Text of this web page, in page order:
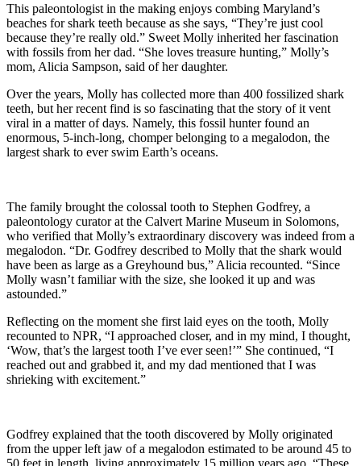
This paleontologist in the making enjoys combing Maryland’s
beaches for shark teeth because as she says, “They’re just cool
because they’re really old.” Sweet Molly inherited her fascination
with fossils from her dad. “She loves treasure hunting,” Molly’s
mom, Alicia Sampson, said of her daughter.
Over the years, Molly has collected more than 400 fossilized shark
teeth, but her recent find is so fascinating that the story of it vent
viral in a matter of days. Namely, this fossil hunter found an
enormous, 5-inch-long, chomper belonging to a megalodon, the
largest shark to ever swim Earth’s oceans.
The family brought the colossal tooth to Stephen Godfrey, a
paleontology curator at the Calvert Marine Museum in Solomons,
who verified that Molly’s extraordinary discovery was indeed from a
megalodon. “Dr. Godfrey described to Molly that the shark would
have been as large as a Greyhound bus,” Alicia recounted. “Since
Molly wasn’t familiar with the size, she looked it up and was
astounded.”
Reflecting on the moment she first laid eyes on the tooth, Molly
recounted to NPR, “I approached closer, and in my mind, I thought,
‘Wow, that’s the largest tooth I’ve ever seen!’” She continued, “I
reached out and grabbed it, and my dad mentioned that I was
shrieking with excitement.”
Godfrey explained that the tooth discovered by Molly originated
from the upper left jaw of a megalodon estimated to be around 45 to
50 feet in length, living approximately 15 million years ago. “These